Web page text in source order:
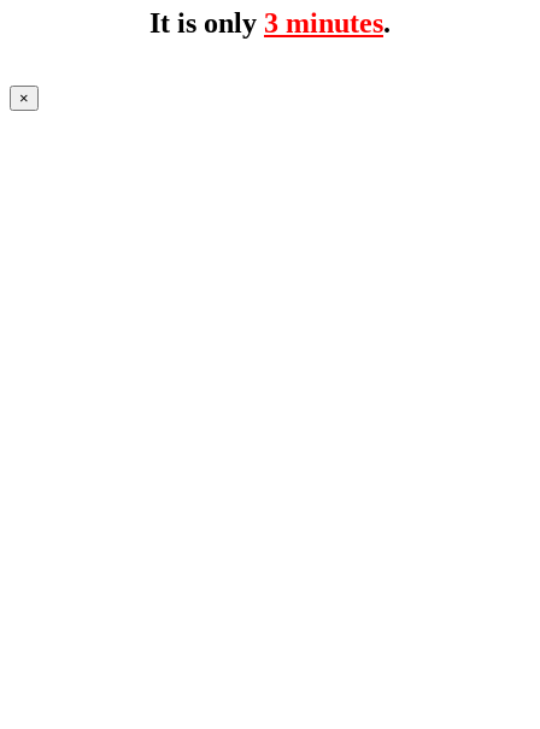
It is only 3 minutes.
×